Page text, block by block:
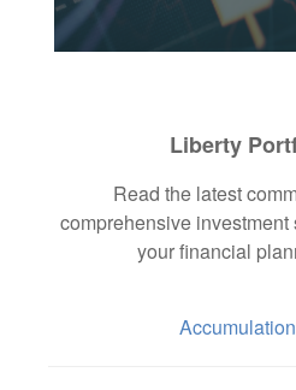
Liberty
Read the latest
comprehensive
your financial